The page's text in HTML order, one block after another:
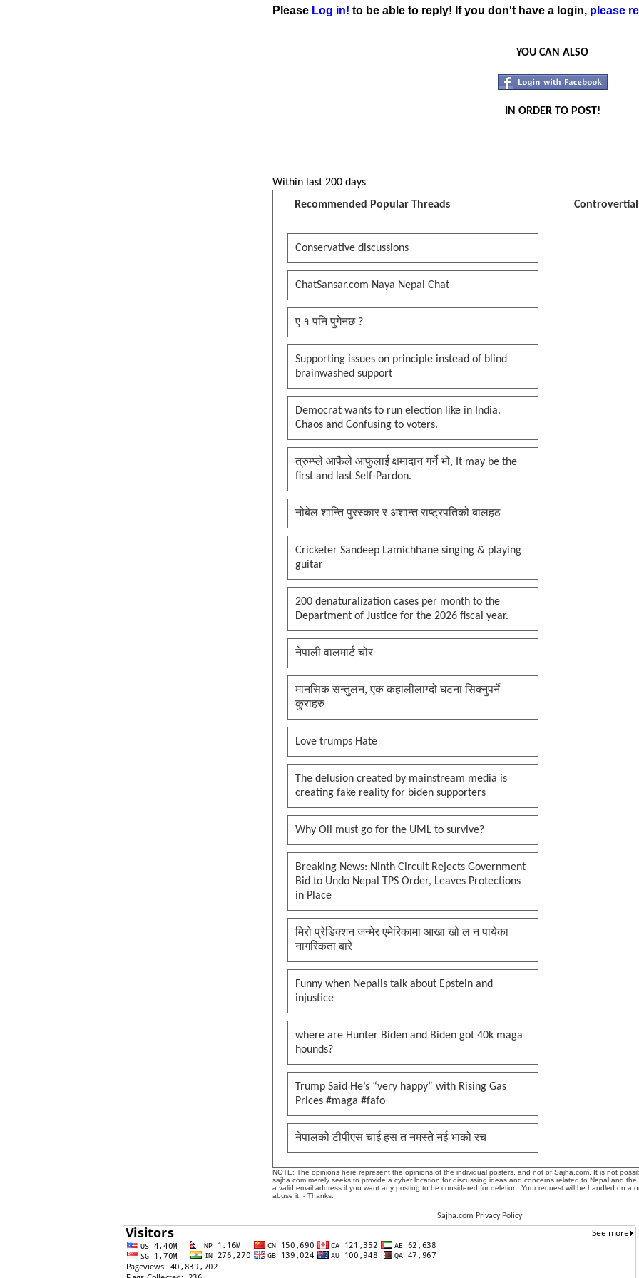
Please Log in! to be able to reply! If you don't have a login, please
YOU CAN ALSO
IN ORDER TO POST!
Within last 200 days
Recommended Popular Threads
Controvertial
Conservative discussions
ChatSansar.com Naya Nepal Chat
ए १ पनि पुगेनछ ?
Supporting issues on principle instead of blind
brainwashed support
Democrat wants to run election like in India.
Chaos and Confusing to voters.
त्रुम्प्ले आफैले आफुलाई क्षमादान गर्ने भो, It may be the
first and last Self-Pardon.
नोबेल शान्ति पुरस्कार र अशान्त राष्ट्रपतिको बालहठ
Cricketer Sandeep Lamichhane singing & playing
guitar
200 denaturalization cases per month to the
Department of Justice for the 2026 fiscal year.
नेपाली वालमार्ट चोर
मानसिक सन्तुलन, एक कहालीलाग्दो घटना सिक्नुपर्ने
कुराहरु
Love trumps Hate
The delusion created by mainstream media is
creating fake reality for biden supporters
Why Oli must go for the UML to survive?
Breaking News: Ninth Circuit Rejects Government
Bid to Undo Nepal TPS Order, Leaves Protections
in Place
मिरो प्रेडिक्शन जन्मेर एमेरिकामा आखा खो ल न पायेका
नागरिकता बारे
Funny when Nepalis talk about Epstein and
injustice
where are Hunter Biden and Biden got 40k maga
hounds?
Trump Said He’s “very happy” with Rising Gas
Prices #maga #fafo
नेपालको टीपीएस चाई हस त नमस्ते नई भाको रच
NOTE: The opinions here represent the opinions of the individual posters, and not of Sajha.com. It is not
sajha.com merely seeks to provide a cyber location for discussing ideas and concerns related to Nepal and
a valid email address if you want any posting to be considered for deletion. Your request will be handled on a
abuse it. - Thanks.
Sajha.com Privacy Policy